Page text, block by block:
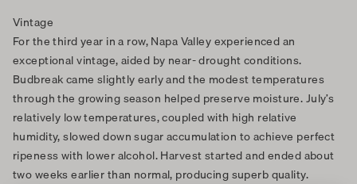
Vintage
For the third year in a row, Napa Valley experienced an
exceptional vintage, aided by near- drought conditions.
Budbreak came slightly early and the modest temperatures
through the growing season helped preserve moisture. July’s
relatively low temperatures, coupled with high relative
humidity, slowed down sugar accumulation to achieve perfect
ripeness with lower alcohol. Harvest started and ended about
two weeks earlier than normal, producing superb quality.